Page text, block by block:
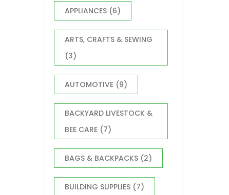
APPLIANCES (6)
ARTS, CRAFTS & SEWING
(3)
AUTOMOTIVE (9)
BACKYARD LIVESTOCK &
BEE CARE (7)
BAGS & BACKPACKS (2)
BUILDING SUPPLIES (7)